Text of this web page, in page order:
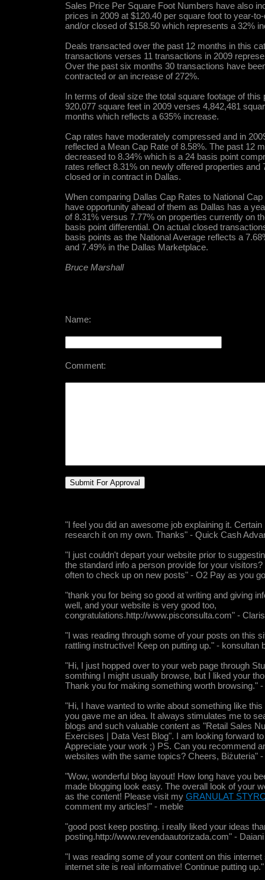
Sales Price Per Square Foot Numbers have also
prices in 2009 at $120.40 per square foot to year-
and/or closed of $158.50 which represents a 32%
Deals transacted over the past 12 months in this
transactions verses 11 transactions in 2009
Over the past six months 30 transactions have
contracted or an increase of 272%.
In terms of deal size the total square footage of
920,077 square feet in 2009 verses 4,842,481
months which reflects a 635% increase.
Cap rates have moderately compressed and in
reflected a Mean Cap Rate of 8.58%. The past 12
decreased to 8.34% which is a 24 basis point
rates reflect 8.31% on newly offered properties and
closed or in contract in Dallas.
When comparing Dallas Cap Rates to National
have opportunity ahead of them as Dallas has a
of 8.31% versus 7.77% on properties currently on
basis point differential. On actual closed
basis points as the National Average reflects a
and 7.49% in the Dallas Marketplace.
Bruce Marshall
Name:
Comment:
"I feel you did an awesome job explaining it.
research it on my own. Thanks" - Quick Cash
"I just couldn't depart your website prior to
the standard info a person provide for your
often to check up on new posts" - O2 Pay as you
"thank you for being so good at writing and giving
well, and your website is very good too,
congratulations.http://www.pisconsulta.com" -
"I was reading through some of your posts on this
rattling instructive! Keep on putting up." - konsultan
"Hi, I just hopped over to your web page through
somthing I might usually browse, but I liked your
Thank you for making something worth browsing."
"Hi, I have wanted to write about something like
you gave me an idea. It always stimulates me to
blogs and such valuable content as "Retail Sales
Exercises | Data Vest Blog". I am looking forward
Appreciate your work ;) PS. Can you recommend
websites with the same topics? Cheers, Biżuteria"
"Wow, wonderful blog layout! How long have you
made blogging look easy. The overall look of your
as the content! Please visit my GRANULAT
comment my articles!" - meble
"good post keep posting. i really liked your ideas
posting.http://www.revendaautorizada.com" - Daiani
"I was reading some of your content on this
internet site is real informative! Continue putting